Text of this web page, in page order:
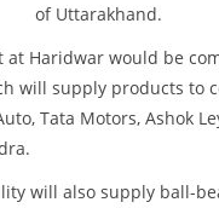
of Uttarakhand.
at Haridwar would be
will supply products to
Tata Motors, Ashok
will also supply ball-